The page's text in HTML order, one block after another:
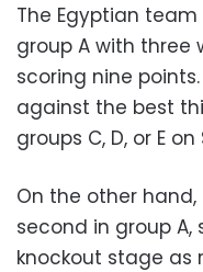
The Egyptian
group A with three
scoring nine
against the best
groups C, D, or E
On the other
second in group
knockout stage as